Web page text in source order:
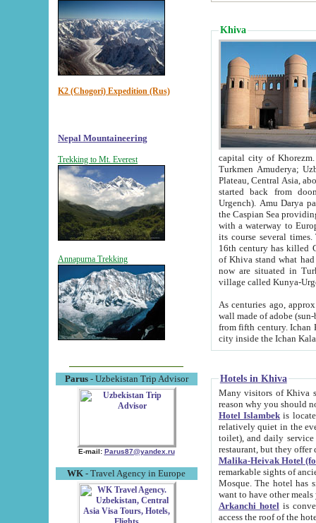
K2 (Chogori) Expedition (Rus)
Nepal Mountaineering
Trekking to Mt. Everest
Annapurna Trekking
Parus- Uzbekistan Trip Advisor
E-mail: Parus87@yandex.ru
WK - Travel Agency in Europe
Khiva
capital city of Khorezm. Historians tell, it was
Turkmen Amuderya; Uzbek Amudaryo; Tajik Dar'yoi Amu - large river originating in
Plateau, Central Asia, about 2495 km (about 1550 mi) in length) had
started back from doomed former capital city
Urgench). Amu Darya passed
the Caspian Sea providing
with a waterway to
its course several
16th century has killed Gurgangi. 150 km (about 93 mi) northwest
of Khiva stand what had remained of the ancient capital. The
now are situated in Turkmenistan, in
village called Kunya-
As centuries ago, approx. 10-
wall made of adobe (sun-baked) bricks
from fifth century. Ichan Kala wall is 8-10 meters high, 6-8 meters wide and 2250 meters long. The ancient
Hotels in Khiva
Many visitors of Khiva stay
Hotel Islambekis located in
relatively quiet in the evening. The rooms are big and
toilet), and daily service if wanted. This hotel operates as B&B. For the other meals – they don't have a
restaurant, but they offer
Malika-Heivak Hotel
remarkable sights of ancient Khiva - Islam Khodja ensemble,
Mosque. The hotel has simply furnished rooms with bathrooms and AC. It also operates as B&B. if you
want to have other
Arkanchi hotelis